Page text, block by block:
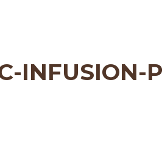
INFUSION-